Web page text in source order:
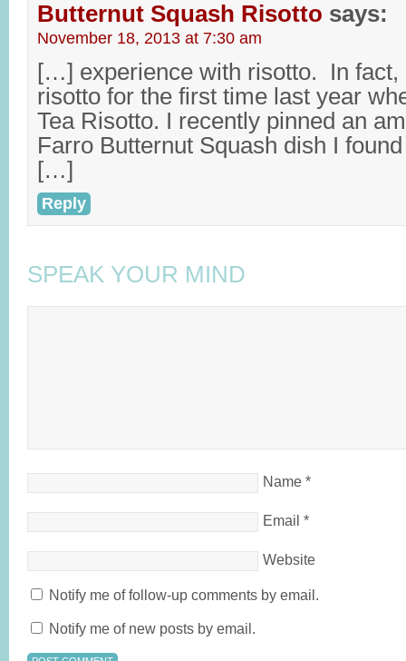
Butternut Squash Risotto says:
November 18, 2013 at 7:30 am
[…] experience with risotto. In fact,
risotto for the first time last year
Tea Risotto. I recently pinned an
Farro Butternut Squash dish I
[…]
Reply
SPEAK YOUR MIND
Name *
Email *
Website
Notify me of follow-up comments by email.
Notify me of new posts by email.